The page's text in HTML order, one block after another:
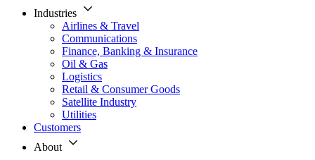
Industries
Airlines & Travel
Communications
Finance, Banking & Insurance
Oil & Gas
Logistics
Retail & Consumer Goods
Satellite Industry
Utilities
Customers
About